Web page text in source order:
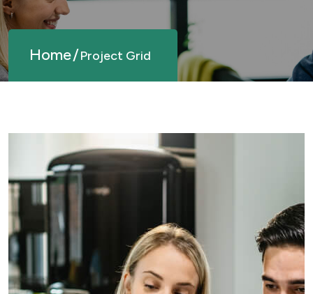
Home Project Grid